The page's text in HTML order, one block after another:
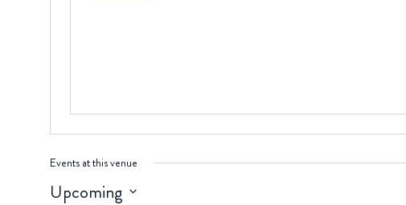
Events at this venue
Upcoming